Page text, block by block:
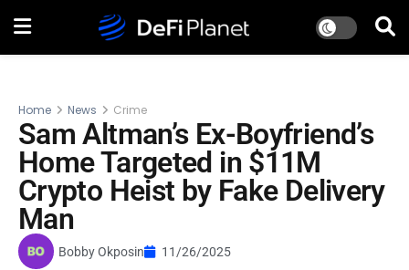
Home News Crime
Sam Altman’s Ex-Boyfriend’s
Home Targeted in $11M
Crypto Heist by Fake Delivery
Man
Bobby Okposin 11/26/2025